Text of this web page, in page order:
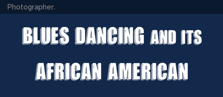
Photographer.
Blues Dancing and its
African American